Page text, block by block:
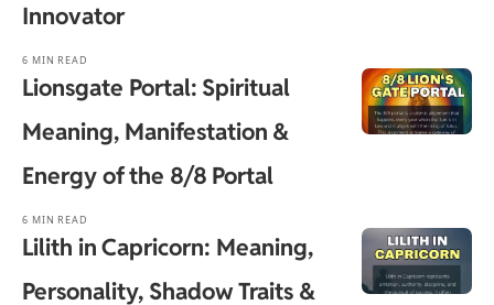
Innovator
6 MIN READ
Lionsgate Portal: Spiritual
Meaning, Manifestation &
Energy of the 8/8 Portal
6 MIN READ
Lilith in Capricorn: Meaning,
Personality, Shadow Traits &